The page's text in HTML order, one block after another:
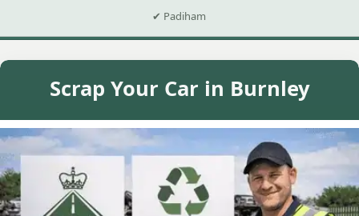
✔ Padiham
Scrap Your Car in Burnley